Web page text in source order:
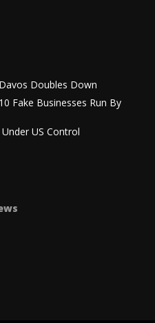
Doubles Down
Fake Businesses Run By
US Control